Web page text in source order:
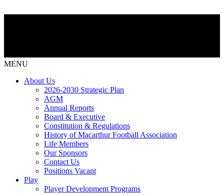
MENU
About Us
2026-2030 Strategic Plan
AGM
Annual Reports
Board & Executive
Constitution & Regulations
History of Macarthur Football Association
Life Members
Our Sponsors
Contact Us
Positions Vacant
Play
Player Development Programs